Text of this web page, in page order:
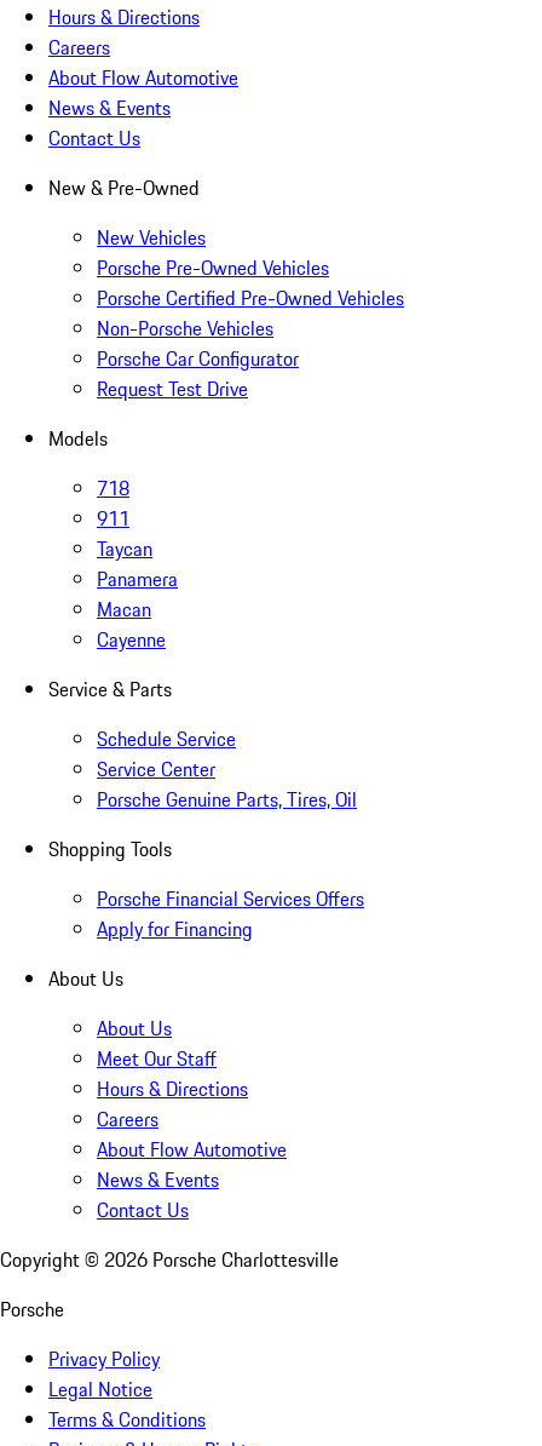
Hours & Directions
Careers
About Flow Automotive
News & Events
Contact Us
New & Pre-Owned
New Vehicles
Porsche Pre-Owned Vehicles
Porsche Certified Pre-Owned Vehicles
Non-Porsche Vehicles
Porsche Car Configurator
Request Test Drive
Models
718
911
Taycan
Panamera
Macan
Cayenne
Service & Parts
Schedule Service
Service Center
Porsche Genuine Parts, Tires, Oil
Shopping Tools
Porsche Financial Services Offers
Apply for Financing
About Us
About Us
Meet Our Staff
Hours & Directions
Careers
About Flow Automotive
News & Events
Contact Us
Copyright © 2026 Porsche Charlottesville
Porsche
Privacy Policy
Legal Notice
Terms & Conditions